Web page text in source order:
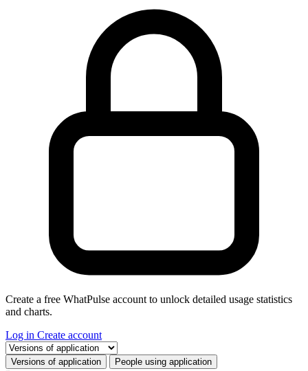
Create a free WhatPulse account to unlock detailed usage statistics
and charts.
Log in Create account
Select a tab
Versions of application People using application